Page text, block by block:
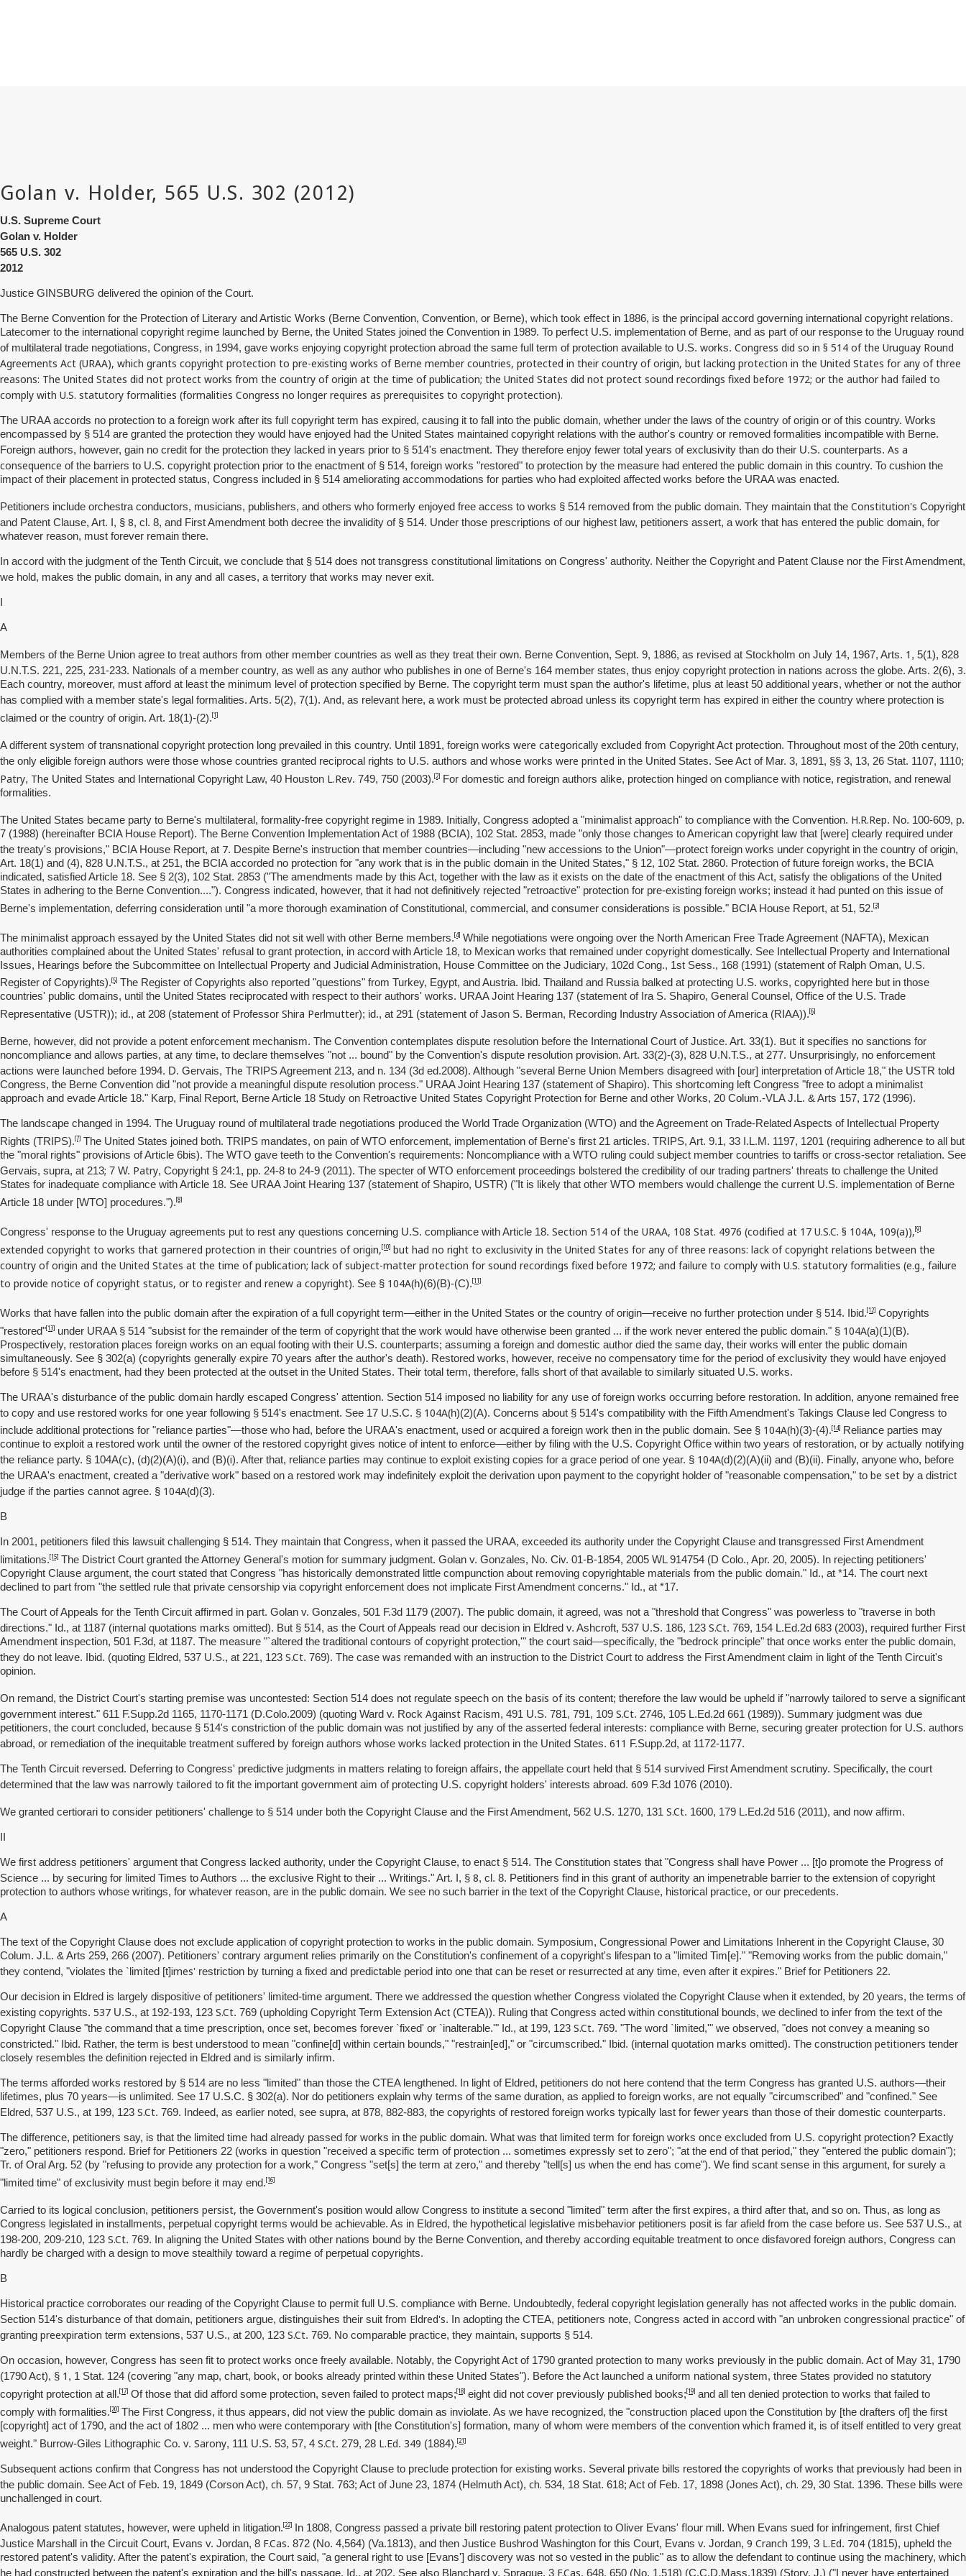
U.S. Supreme Court
Golan v. Holder
565 U.S. 302
2012
Justice GINSBURG delivered the opinion of the Court.
The Berne Convention for the Protection of Literary and Artistic Works (Berne Convention, Convention, or Berne), which took effect in 1886, is the principal accord governing international copyright relations.
Latecomer to the international copyright regime launched by Berne, the United States joined the Convention in 1989. To perfect U.S. implementation of Berne, and as part of our response to the Uruguay round
of multilateral trade negotiations, Congress, in 1994, gave works enjoying copyright protection abroad the same full term of protection available to U.S. works. Congress did so in § 514 of the Uruguay Round
Agreements Act (URAA), which grants copyright protection to pre-existing works of Berne member countries, protected in their country of origin, but lacking protection in the United States for any of three
reasons: The United States did not protect works from the country of origin at the time of publication; the United States did not protect sound recordings fixed before 1972; or the author had failed to
comply with U.S. statutory formalities (formalities Congress no longer requires as prerequisites to copyright protection).
The URAA accords no protection to a foreign work after its full copyright term has expired, causing it to fall into the public domain, whether under the laws of the country of origin or of this country. Works
encompassed by § 514 are granted the protection they would have enjoyed had the United States maintained copyright relations with the author's country or removed formalities incompatible with Berne.
Foreign authors, however, gain no credit for the protection they lacked in years prior to § 514's enactment. They therefore enjoy fewer total years of exclusivity than do their U.S. counterparts. As a
consequence of the barriers to U.S. copyright protection prior to the enactment of § 514, foreign works "restored" to protection by the measure had entered the public domain in this country. To cushion the
impact of their placement in protected status, Congress included in § 514 ameliorating accommodations for parties who had exploited affected works before the URAA was enacted.
Petitioners include orchestra conductors, musicians, publishers, and others who formerly enjoyed free access to works § 514 removed from the public domain. They maintain that the Constitution's Copyright
and Patent Clause, Art. I, § 8, cl. 8, and First Amendment both decree the invalidity of § 514. Under those prescriptions of our highest law, petitioners assert, a work that has entered the public domain, for
whatever reason, must forever remain there.
In accord with the judgment of the Tenth Circuit, we conclude that § 514 does not transgress constitutional limitations on Congress' authority. Neither the Copyright and Patent Clause nor the First Amendment,
we hold, makes the public domain, in any and all cases, a territory that works may never exit.
A
Members of the Berne Union agree to treat authors from other member countries as well as they treat their own. Berne Convention, Sept. 9, 1886, as revised at Stockholm on July 14, 1967, Arts. 1 , 5(1), 828
U.N.T.S. 221, 225, 231-233. Nationals of a member country, as well as any author who publishes in one of Berne's 164 member states, thus enjoy copyright protection in nations across the globe. Arts. 2(6), 3.
Each country, moreover, must afford at least the minimum level of protection specified by Berne. The copyright term must span the author's lifetime, plus at least 50 additional years, whether or not the author
has complied with a member state's legal formalities. Arts. 5(2), 7(1). And, as relevant here, a work must be protected abroad unless its copyright term has expired in either the country where protection is
claimed or the country of origin. Art. 18(1)-(2).[1]
A different system of transnational copyright protection long prevailed in this country. Until 1891, foreign works were categorically excluded from Copyright Act protection. Throughout most of the 20th century,
the only eligible foreign authors were those whose countries granted reciprocal rights to U.S. authors and whose works were printed in the United States. See Act of Mar. 3, 1891, §§ 3, 13, 26 Stat. 1107, 1110;
Patry, The United States and International Copyright Law, 40 Houston L.Rev. 749, 750 (2003).[2] For domestic and foreign authors alike, protection hinged on compliance with notice, registration, and renewal
formalities.
The United States became party to Berne's multilateral, formality-free copyright regime in 1989. Initially, Congress adopted a "minimalist approach" to compliance with the Convention. H.R.Rep. No. 100-609, p.
7 (1988) (hereinafter BCIA House Report). The Berne Convention Implementation Act of 1988 (BCIA), 102 Stat. 2853, made "only those changes to American copyright law that [were] clearly required under
the treaty's provisions," BCIA House Report, at 7. Despite Berne's instruction that member countries—including "new accessions to the Union"—protect foreign works under copyright in the country of origin,
Art. 18(1) and (4), 828 U.N.T.S., at 251, the BCIA accorded no protection for "any work that is in the public domain in the United States," § 12, 102 Stat. 2860. Protection of future foreign works, the BCIA
indicated, satisfied Article 18. See § 2(3), 102 Stat. 2853 ("The amendments made by this Act, together with the law as it exists on the date of the enactment of this Act, satisfy the obligations of the United
States in adhering to the Berne Convention...."). Congress indicated, however, that it had not definitively rejected "retroactive" protection for pre-existing foreign works; instead it had punted on this issue of
Berne's implementation, deferring consideration until "a more thorough examination of Constitutional, commercial, and consumer considerations is possible." BCIA House Report, at 51, 52.[3]
The minimalist approach essayed by the United States did not sit well with other Berne members.[4] While negotiations were ongoing over the North American Free Trade Agreement (NAFTA), Mexican
authorities complained about the United States' refusal to grant protection, in accord with Article 18, to Mexican works that remained under copyright domestically. See Intellectual Property and International
Issues, Hearings before the Subcommittee on Intellectual Property and Judicial Administration, House Committee on the Judiciary, 102d Cong., 1st Sess., 168 (1991) (statement of Ralph Oman, U.S.
Register of Copyrights).[5] The Register of Copyrights also reported "questions" from Turkey, Egypt, and Austria. Ibid. Thailand and Russia balked at protecting U.S. works, copyrighted here but in those
countries' public domains, until the United States reciprocated with respect to their authors' works. URAA Joint Hearing 137 (statement of Ira S. Shapiro, General Counsel, Office of the U.S. Trade
Representative (USTR)); id., at 208 (statement of Professor Shira Perlmutter); id., at 291 (statement of Jason S. Berman, Recording Industry Association of America (RIAA)).[6]
Berne, however, did not provide a potent enforcement mechanism. The Convention contemplates dispute resolution before the International Court of Justice. Art. 33(1). But it specifies no sanctions for
noncompliance and allows parties, at any time, to declare themselves "not ... bound" by the Convention's dispute resolution provision. Art. 33(2)-(3), 828 U.N.T.S., at 277. Unsurprisingly, no enforcement
actions were launched before 1994. D. Gervais, The TRIPS Agreement 213, and n. 134 (3d ed.2008). Although "several Berne Union Members disagreed with [our] interpretation of Article 18," the USTR told
Congress, the Berne Convention did "not provide a meaningful dispute resolution process." URAA Joint Hearing 137 (statement of Shapiro). This shortcoming left Congress "free to adopt a minimalist
approach and evade Article 18." Karp, Final Report, Berne Article 18 Study on Retroactive United States Copyright Protection for Berne and other Works, 20 Colum.-VLA J.L. & Arts 157, 172 (1996).
The landscape changed in 1994. The Uruguay round of multilateral trade negotiations produced the World Trade Organization (WTO) and the Agreement on Trade-Related Aspects of Intellectual Property
Rights (TRIPS).[7] The United States joined both. TRIPS mandates, on pain of WTO enforcement, implementation of Berne's first 21 articles. TRIPS, Art. 9.1, 33 I.L.M. 1197, 1201 (requiring adherence to all but
the "moral rights" provisions of Article 6bis). The WTO gave teeth to the Convention's requirements: Noncompliance with a WTO ruling could subject member countries to tariffs or cross-sector retaliation. See
Gervais, supra, at 213; 7 W. Patry, Copyright § 24:1, pp. 24-8 to 24-9 (2011). The specter of WTO enforcement proceedings bolstered the credibility of our trading partners' threats to challenge the United
States for inadequate compliance with Article 18. See URAA Joint Hearing 137 (statement of Shapiro, USTR) ("It is likely that other WTO members would challenge the current U.S. implementation of Berne
Article 18 under [WTO] procedures.").[8]
Congress' response to the Uruguay agreements put to rest any questions concerning U.S. compliance with Article 18. Section 514 of the URAA, 108 Stat. 4976 (codified at 17 U.S.C. § 104A, 109(a)),[9]
extended copyright to works that garnered protection in their countries of origin,[10] but had no right to exclusivity in the United States for any of three reasons: lack of copyright relations between the
country of origin and the United States at the time of publication; lack of subject-matter protection for sound recordings fixed before 1972; and failure to comply with U.S. statutory formalities (e.g., failure
to provide notice of copyright status, or to register and renew a copyright). See § 104A(h)(6)(B)-(C).[11]
Works that have fallen into the public domain after the expiration of a full copyright term—either in the United States or the country of origin—receive no further protection under § 514. Ibid.[12] Copyrights
"restored"[13] under URAA § 514 "subsist for the remainder of the term of copyright that the work would have otherwise been granted ... if the work never entered the public domain." § 104A(a)(1)(B).
Prospectively, restoration places foreign works on an equal footing with their U.S. counterparts; assuming a foreign and domestic author died the same day, their works will enter the public domain
simultaneously. See § 302(a) (copyrights generally expire 70 years after the author's death). Restored works, however, receive no compensatory time for the period of exclusivity they would have enjoyed
before § 514's enactment, had they been protected at the outset in the United States. Their total term, therefore, falls short of that available to similarly situated U.S. works.
The URAA's disturbance of the public domain hardly escaped Congress' attention. Section 514 imposed no liability for any use of foreign works occurring before restoration. In addition, anyone remained free
to copy and use restored works for one year following § 514's enactment. See 17 U.S.C. § 104A(h)(2)(A). Concerns about § 514's compatibility with the Fifth Amendment's Takings Clause led Congress to
include additional protections for "reliance parties"—those who had, before the URAA's enactment, used or acquired a foreign work then in the public domain. See § 104A(h)(3)-(4).[14] Reliance parties may
continue to exploit a restored work until the owner of the restored copyright gives notice of intent to enforce—either by filing with the U.S. Copyright Office within two years of restoration, or by actually notifying
the reliance party. § 104A(c), (d)(2)(A)(i), and (B)(i). After that, reliance parties may continue to exploit existing copies for a grace period of one year. § 104A(d)(2)(A)(ii) and (B)(ii). Finally, anyone who, before
the URAA's enactment, created a "derivative work" based on a restored work may indefinitely exploit the derivation upon payment to the copyright holder of "reasonable compensation," to be set by a district
judge if the parties cannot agree. § 104A(d)(3).
B
In 2001, petitioners filed this lawsuit challenging § 514. They maintain that Congress, when it passed the URAA, exceeded its authority under the Copyright Clause and transgressed First Amendment
limitations.[15] The District Court granted the Attorney General's motion for summary judgment. Golan v. Gonzales, No. Civ. 01-B-1854, 2005 WL 914754 (D Colo., Apr. 20, 2005).
In rejecting petitioners'
Copyright Clause argument, the court stated that Congress "has historically demonstrated little compunction about removing copyrightable materials from the public domain." Id., at *14. The court next
declined to part from "the settled rule that private censorship via copyright enforcement does not implicate First Amendment concerns." Id., at *17.
The Court of Appeals for the Tenth Circuit affirmed in part. Golan v. Gonzales, 501 F.3d 1179 (2007). The public domain, it agreed, was not a "threshold that Congress" was powerless to "traverse in both
directions." Id., at 1187 (internal quotations marks omitted). But § 514, as the Court of Appeals read our decision in Eldred v. Ashcroft, 537 U.S. 186, 123 S.Ct. 769, 154 L.Ed.2d 683 (2003), required further First
Amendment inspection, 501 F.3d, at 1187. The measure "`altered the traditional contours of copyright protection,'" the court said—specifically, the "bedrock principle" that once works enter the public domain,
they do not leave. Ibid. (quoting Eldred, 537 U.S., at 221, 123 S.Ct. 769). The case was remanded with an instruction to the District Court to address the First Amendment claim in light of the Tenth Circuit's
opinion.
On remand, the District Court's starting premise was uncontested: Section 514 does not regulate speech on the basis ofits content; therefore the law would be upheld if "narrowly tailored to serve a significant
government interest." 611 F.Supp.2d 1165, 1170-1171 (D.Colo.2009) (quoting Ward v. Rock Against Racism, 491 U.S. 781, 791, 109 S.Ct. 2746, 105 L.Ed.2d 661 (1989)). Summary judgment was due
petitioners, the court concluded, because § 514's constriction of the public domain was not justified by any of the asserted federal interests: compliance with Berne, securing greater protection for U.S. authors
abroad, or remediation of the inequitable treatment suffered by foreign authors whose works lacked protection in the United States. 611 F.Supp.2d, at 1172-1177.
The Tenth Circuit reversed. Deferring to Congress' predictive judgments in matters relating to foreign affairs, the appellate court held that § 514 survived First Amendment scrutiny. Specifically, the court
determined that the law was narrowly tailored to fit the important government aim of protecting U.S. copyright holders' interests abroad. 609 F.3d 1076 (2010).
We granted certiorari to consider petitioners' challenge to § 514 under both the Copyright Clause and the First Amendment, 562 U.S. 1270, 131 S.Ct. 1600, 179 L.Ed.2d 516 (2011), and now affirm.
We first address petitioners' argument that Congress lacked authority, under the Copyright Clause, to enact § 514. The Constitution states that "Congress shall have Power ... [t]o promote the Progress of
Science ... by securing for limited Times to Authors ... the exclusive Right to their ... Writings." Art. I, § 8, cl. 8. Petitioners find in this grant of authority an impenetrable barrier to the extension of copyright
protection to authors whose writings, for whatever reason, are in the public domain. We see no such barrier in the text of the Copyright Clause, historical practice, or our precedents.
A
The text of the Copyright Clause does not exclude application of copyright protection to works in the public domain. Symposium, Congressional Power and Limitations Inherent in the Copyright Clause, 30
Colum. J.L. & Arts 259, 266 (2007). Petitioners' contrary argument relies primarily on the Constitution's confinement of a copyright's lifespan to a "limited Tim[e]." "Removing works from the public domain,"
they contend, "violates the `limited [t]imes' restriction by turning a fixed and predictable period into one that can be reset or resurrected at any time, even after it expires." Brief for Petitioners 22.
Our decision in Eldred is largely dispositive of petitioners' limited-time argument. There we addressed the question whether Congress violated the Copyright Clause when it extended, by 20 years, the terms of
existing copyrights. 537 U.S., at 192-193, 123 S.Ct. 769 (upholding Copyright Term Extension Act (CTEA)). Ruling that Congress acted within constitutional bounds, we declined to infer from the text of the
Copyright Clause "the command that a time prescription, once set, becomes forever `fixed' or `inalterable.'" Id., at 199, 123 S.Ct. 769. "The word `limited,'" we observed, "does not convey a meaning so
constricted." Ibid. Rather, the term is best understood to mean "confine[d] within certain bounds," "restrain[ed]," or "circumscribed." Ibid. (internal quotation marks omitted). The construction petitioners tender
closely resembles the definition rejected in Eldred and is similarly infirm.
The terms afforded works restored by § 514 are no less "limited" than those the CTEA lengthened. In light of Eldred, petitioners do not here contend that the term Congress has granted U.S. authors—their
lifetimes, plus 70 years—is unlimited. See 17 U.S.C. § 302(a). Nor do petitioners explain why terms of the same duration, as applied to foreign works, are not equally "circumscribed" and "confined." See
Eldred, 537 U.S., at 199, 123 S.Ct. 769. Indeed, as earlier noted, see supra, at 878, 882-883, the copyrights of restored foreign works typically last for fewer years than those of their domestic counterparts.
The difference, petitioners say, is that the limited time had already passed for works in the public domain. What was that limited term for foreign works once excluded from U.S. copyright protection? Exactly
"zero," petitioners respond. Brief for Petitioners 22 (works in question "received a specific term of protection ... sometimes expressly set to zero"; "at the end of that period," they "entered the public domain");
Tr. of Oral Arg. 52 (by "refusing to provide any protection for a work," Congress "set[s] the term at zero," and thereby "tell[s] us when the end has come"). We find scant sense in this argument, for surely a
"limited time" of exclusivity must begin before it may end.[16]
Carried to its logical conclusion, petitioners persist, the Government's position would allow Congress to institute a second "limited" term after the first expires, a third after that, and so on. Thus, as long as
Congress legislated in installments, perpetual copyright terms would be achievable. As in Eldred, the hypothetical legislative misbehavior petitioners posit is far afield from the case before us. See 537 U.S., at
198-200, 209-210, 123 S.Ct. 769. In aligning the United States with other nations bound by the Berne Convention, and thereby according equitable treatment to once disfavored foreign authors, Congress can
hardly be charged with a design to move stealthily toward a regime of perpetual copyrights.
B
Historical practice corroborates our reading of the Copyright Clause to permit full U.S. compliance with Berne. Undoubtedly, federal copyright legislation generally has not affected works in the public domain.
Section 514's disturbance of that domain, petitioners argue, distinguishes their suit from Eldred's. In adopting the CTEA, petitioners note, Congress acted in accord with "an unbroken congressional practice" of
granting preexpiration term extensions, 537 U.S., at 200, 123 S.Ct. 769. No comparable practice, they maintain, supports § 514.
On occasion, however, Congress has seen fit to protect works once freely available. Notably, the Copyright Act of 1790 granted protection to many works previously in the public domain. Act of May 31, 1790
(1790 Act), § 1 , 1 Stat. 124 (covering "any map, chart, book, or books already printed within these United States"). Before the Act launched a uniform national system, three States provided no statutory
copyright protection at all.[17] Of those that did afford some protection, seven failed to protect maps;[18] eight did not cover previously published books;[19] and all ten denied protection to works that failed to
comply with formalities.[20] The First Congress, it thus appears, did not view the public domain as inviolate. As we have recognized, the "construction placed upon the Constitution by [the drafters of] the first
[copyright] act of 1790, and the act of 1802 ... men who were contemporary with [the Constitution's] formation, many of whom were members of the convention which framed it, is of itself entitled to very great
weight." Burrow-Giles Lithographic Co. v. Sarony, 111 U.S. 53, 57, 4 S.Ct. 279, 28 L.Ed. 349 (1884).[21]
Subsequent actions confirm that Congress has not understood the Copyright Clause to preclude protection for existing works. Several private bills restored the copyrights of works that previously had been in
the public domain. See Act of Feb. 19, 1849 (Corson Act), ch. 57, 9 Stat. 763; Act of June 23, 1874 (Helmuth Act), ch. 534, 18 Stat. 618; Act of Feb. 17, 1898 (Jones Act), ch. 29, 30 Stat. 1396. These bills were
unchallenged in court.
Analogous patent statutes, however, were upheld in litigation.[22] In 1808, Congress passed a private bill restoring patent protection to Oliver Evans' flour mill. When Evans sued for infringement, first Chief
Justice Marshall in the Circuit Court, Evans v. Jordan, 8 F.Cas. 872 (No. 4,564) (Va.1813), and then Justice Bushrod Washington for this Court, Evans v. Jordan, 9 Cranch 199, 3 L.Ed. 704 (1815), upheld the
restored patent's validity. After the patent's expiration, the Court said, "a general right to use [Evans'] discovery was not so vested in the public" as to allow the defendant to continue using the machinery, which
he had constructed between the patent's expiration and the bill's passage. Id., at 202. See also Blanchard v. Sprague, 3 F.Cas. 648, 650 (No. 1,518) (C.C.D.Mass.1839) (Story, J.) ("I never have entertained